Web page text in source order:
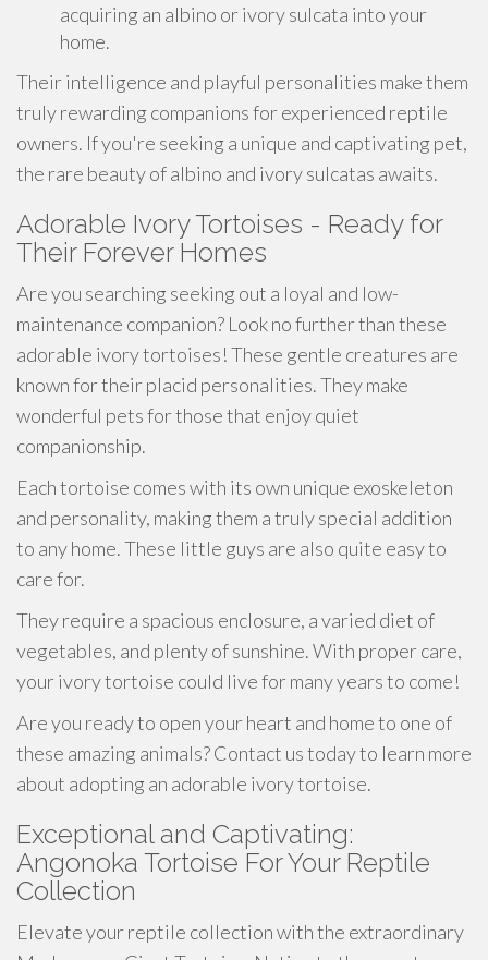
acquiring an albino or ivory sulcata into your
home.
Their intelligence and playful personalities make them
truly rewarding companions for experienced reptile
owners. If you're seeking a unique and captivating pet,
the rare beauty of albino and ivory sulcatas awaits.
Adorable Ivory Tortoises - Ready for
Their Forever Homes
Are you searching seeking out a loyal and low-
maintenance companion? Look no further than these
adorable ivory tortoises! These gentle creatures are
known for their placid personalities. They make
wonderful pets for those that enjoy quiet
companionship.
Each tortoise comes with its own unique exoskeleton
and personality, making them a truly special addition
to any home. These little guys are also quite easy to
care for.
They require a spacious enclosure, a varied diet of
vegetables, and plenty of sunshine. With proper care,
your ivory tortoise could live for many years to come!
Are you ready to open your heart and home to one of
these amazing animals? Contact us today to learn more
about adopting an adorable ivory tortoise.
Exceptional and Captivating:
Angonoka Tortoise For Your Reptile
Collection
Elevate your reptile collection with the extraordinary